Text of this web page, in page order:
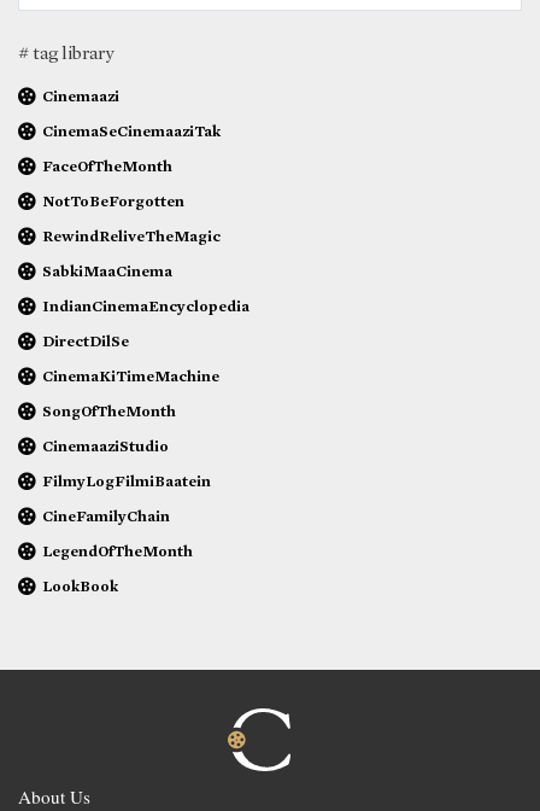
# tag library
Cinemaazi
CinemaSeCinemaaziTak
FaceOfTheMonth
NotToBeForgotten
RewindReliveTheMagic
SabkiMaaCinema
IndianCinemaEncyclopedia
DirectDilSe
CinemaKiTimeMachine
SongOfTheMonth
CinemaaziStudio
FilmyLogFilmiBaatein
CineFamilyChain
LegendOfTheMonth
LookBook
About Us